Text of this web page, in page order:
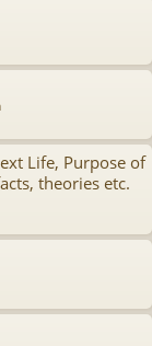
Life, Purpose of
theories etc.